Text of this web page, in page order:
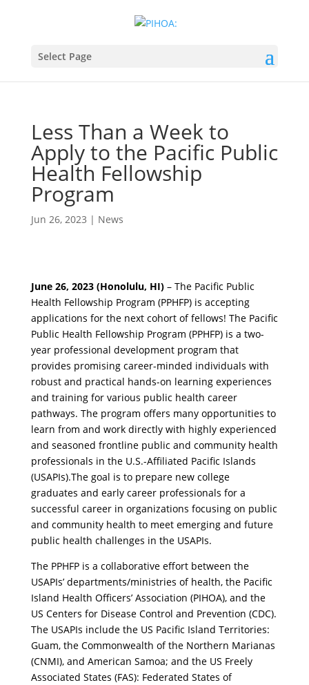
Select Page
Less Than a Week to
Apply to the Pacific Public
Health Fellowship
Program
Jun 26, 2023 | News
June 26, 2023 (Honolulu, HI)– The Pacific Public
Health Fellowship Program (PPHFP) is accepting
applications for the next cohort of fellows! The Pacific
Public Health Fellowship Program (PPHFP) is a two-
year professional development program that
provides promising career-minded individuals with
robust and practical hands-on learning experiences
and training for various public health career
pathways. The program offers many opportunities to
learn from and work directly with highly experienced
and seasoned frontline public and community health
professionals in the U.S.-Affiliated Pacific Islands
(USAPIs).The goal is to prepare new college
graduates and early career professionals for a
successful career in organizations focusing on public
and community health to meet emerging and future
public health challenges in the USAPIs.
The PPHFP is a collaborative effort between the
USAPIs’ departments/ministries of health, the Pacific
Island Health Officers’ Association (PIHOA), and the
US Centers for Disease Control and Prevention (CDC).
The USAPIs include the US Pacific Island Territories:
Guam, the Commonwealth of the Northern Marianas
(CNMI), and American Samoa; and the US Freely
Associated States (FAS): Federated States of